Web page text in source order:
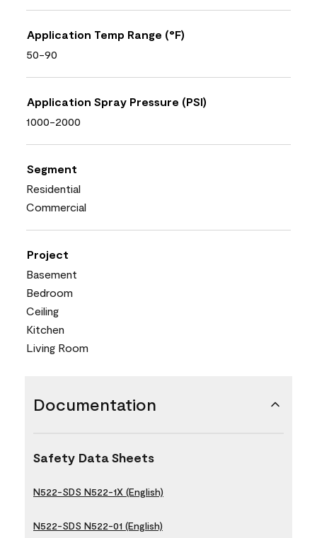
Application Temp Range (°F)
50-90
Application Spray Pressure (PSI)
1000-2000
Segment
Residential
Commercial
Project
Basement
Bedroom
Ceiling
Kitchen
Living Room
Documentation
Safety Data Sheets
N522-SDS N522-1X (English)
N522-SDS N522-01 (English)